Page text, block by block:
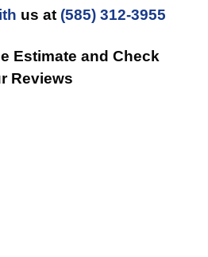
us at (585) 312-3955
Estimate and Check
Reviews